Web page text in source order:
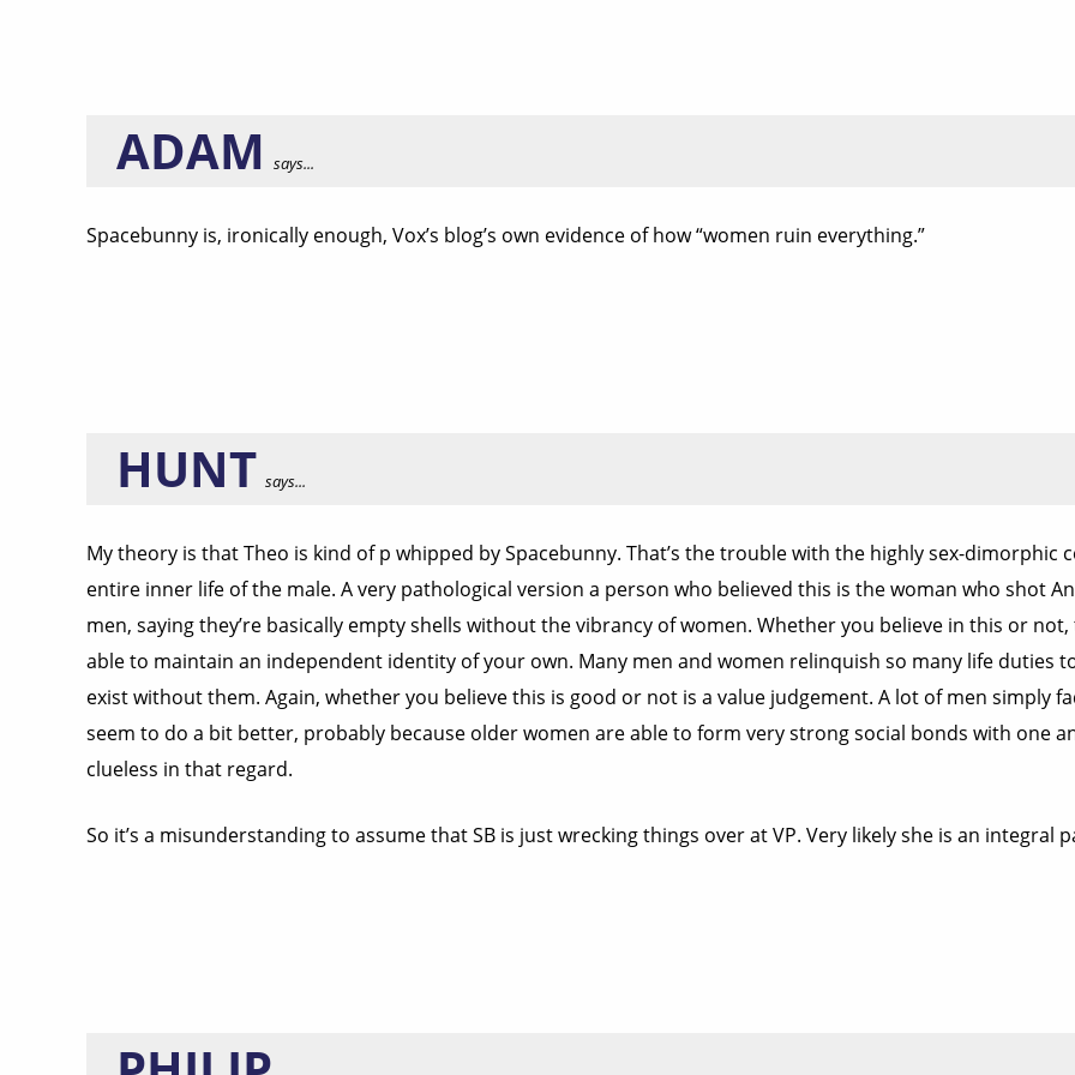
ADAM says...
Spacebunny is, ironically enough, Vox’s blog’s own evidence of how “women ruin everything.”
HUNT says...
My theory is that Theo is kind of p whipped by Spacebunny. That’s the trouble with the highly sex-dimorphic
entire inner life of the male. A very pathological version a person who believed this is the woman who shot
men, saying they’re basically empty shells without the vibrancy of women. Whether you believe in this or
able to maintain an independent identity of your own. Many men and women relinquish so many life duties
exist without them. Again, whether you believe this is good or not is a value judgement. A lot of men simply
seem to do a bit better, probably because older women are able to form very strong social bonds with one
clueless in that regard.
So it’s a misunderstanding to assume that SB is just wrecking things over at VP. Very likely she is an integral